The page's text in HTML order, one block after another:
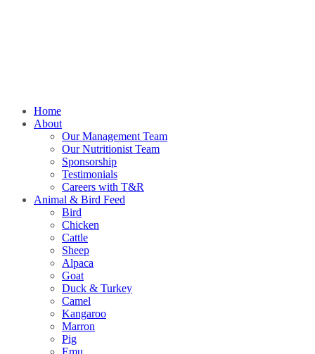
Home
About
Our Management Team
Our Nutritionist Team
Sponsorship
Testimonials
Careers with T&R
Animal & Bird Feed
Bird
Chicken
Cattle
Sheep
Alpaca
Goat
Duck & Turkey
Camel
Kangaroo
Marron
Pig
Emu